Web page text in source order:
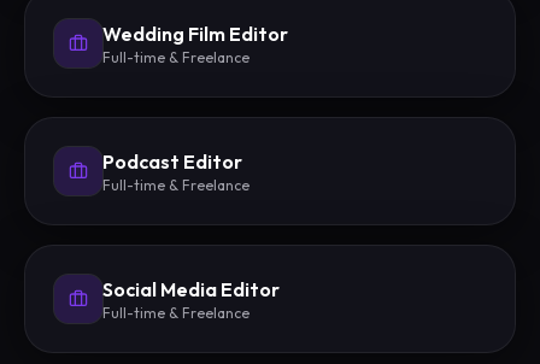
Wedding Film Editor
Full-time & Freelance
Podcast Editor
Full-time & Freelance
Social Media Editor
Full-time & Freelance